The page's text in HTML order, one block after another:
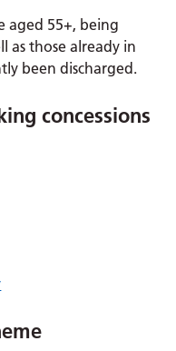
aged 55+, being
as those already in
been discharged.
concessions